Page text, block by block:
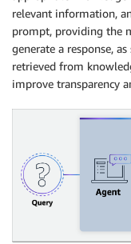
relevant information,
prompt, providing the
generate a response,
retrieved from
improve transparency